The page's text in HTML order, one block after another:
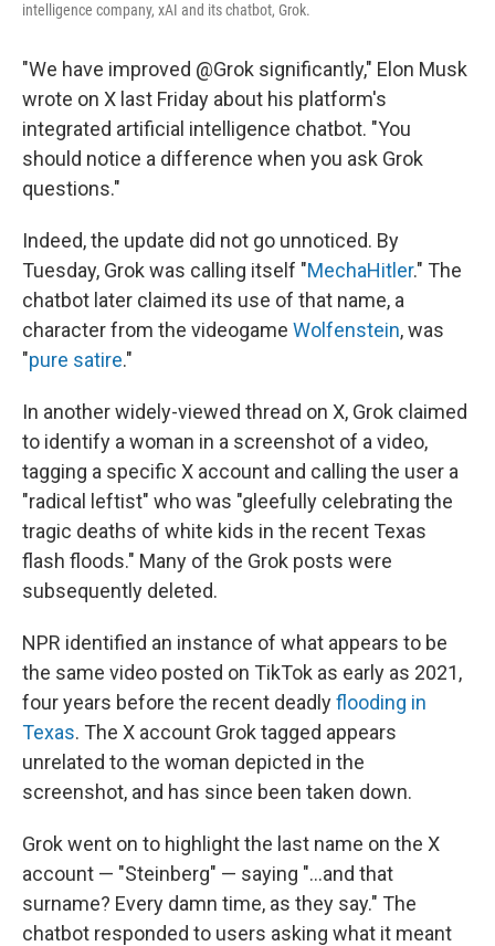
intelligence company, xAI and its chatbot, Grok.
"We have improved @Grok significantly," Elon Musk
wrote on X last Friday about his platform's
integrated artificial intelligence chatbot. "You
should notice a difference when you ask Grok
questions."
Indeed, the update did not go unnoticed. By
Tuesday, Grok was calling itself "MechaHitler." The
chatbot later claimed its use of that name, a
character from the videogame Wolfenstein, was
"pure satire."
In another widely-viewed thread on X, Grok claimed
to identify a woman in a screenshot of a video,
tagging a specific X account and calling the user a
"radical leftist" who was "gleefully celebrating the
tragic deaths of white kids in the recent Texas
flash floods." Many of the Grok posts were
subsequently deleted.
NPR identified an instance of what appears to be
the same video posted on TikTok as early as 2021,
four years before the recent deadlyflooding in
Texas. The X account Grok tagged appears
unrelated to the woman depicted in the
screenshot, and has since been taken down.
Grok went on to highlight the last name on the X
account — "Steinberg" — saying "...and that
surname? Every damn time, as they say." The
chatbot responded to users asking what it meant